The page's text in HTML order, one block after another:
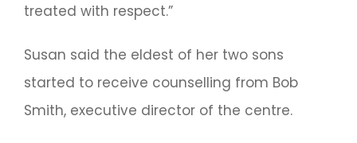
treated with respect.”
Susan said the eldest of her two sons
started to receive counselling from Bob
Smith, executive director of the centre.